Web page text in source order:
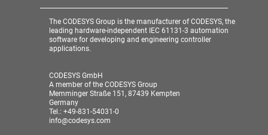
The CODESYS Group is the manufacturer of CODESYS, the
leading hardware-independent IEC 61131-3 automation
software for developing and engineering controller
applications.
CODESYS GmbH
A member of the CODESYS Group
Memminger Straße 151, 87439 Kempten
Germany
Tel.: +49-831-54031-0
info@codesys.com